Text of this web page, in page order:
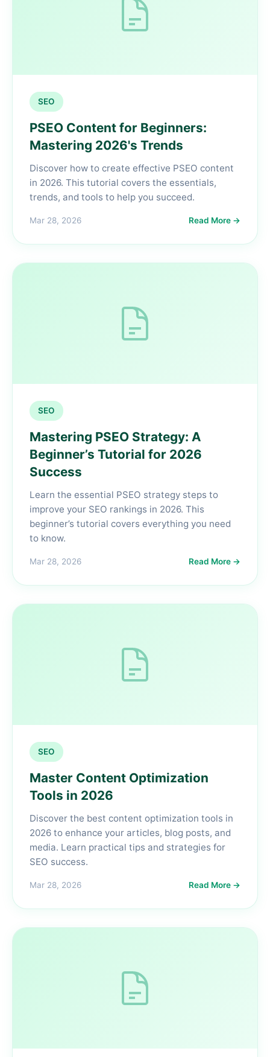
SEO
PSEO Content for Beginners:
Mastering 2026's Trends
Discover how to create effective PSEO content
in 2026. This tutorial covers the essentials,
trends, and tools to help you succeed.
Mar 28, 2026 Read More →
SEO
Mastering PSEO Strategy: A
Beginner’s Tutorial for 2026
Success
Learn the essential PSEO strategy steps to
improve your SEO rankings in 2026. This
beginner’s tutorial covers everything you need
to know.
Mar 28, 2026 Read More →
SEO
Master Content Optimization
Tools in 2026
Discover the best content optimization tools in
2026 to enhance your articles, blog posts, and
media. Learn practical tips and strategies for
SEO success.
Mar 28, 2026 Read More →